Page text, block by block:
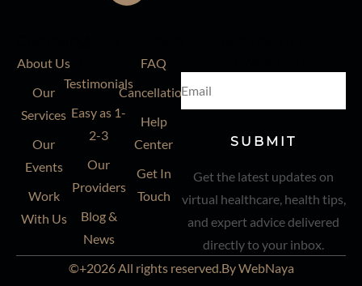
About Us
Our
Services
Our
Events
Work
With Us
Testimonials
Easy as 1-
2-3
Our
Providers
Blog &
News
FAQ
Cancellation
Help
Center
Get In
Touch
SUBMIT
Get the latest updates on
virtual healthcare, health tips,
and expert advice delivered
directly to your inbox.
©+2026 All rights reserved.By WebNaya